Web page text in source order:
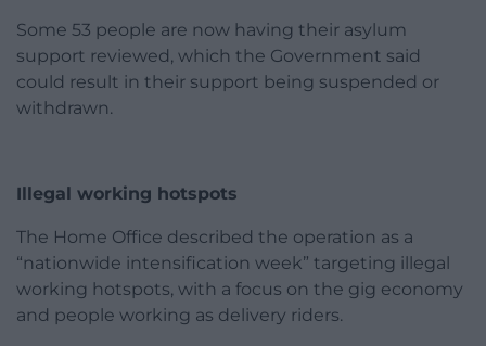
Some 53 people are now having their asylum
support reviewed, which the Government said
could result in their support being suspended or
withdrawn.
Illegal working hotspots
The Home Office described the operation as a
“nationwide intensification week” targeting illegal
working hotspots, with a focus on the gig economy
and people working as delivery riders.